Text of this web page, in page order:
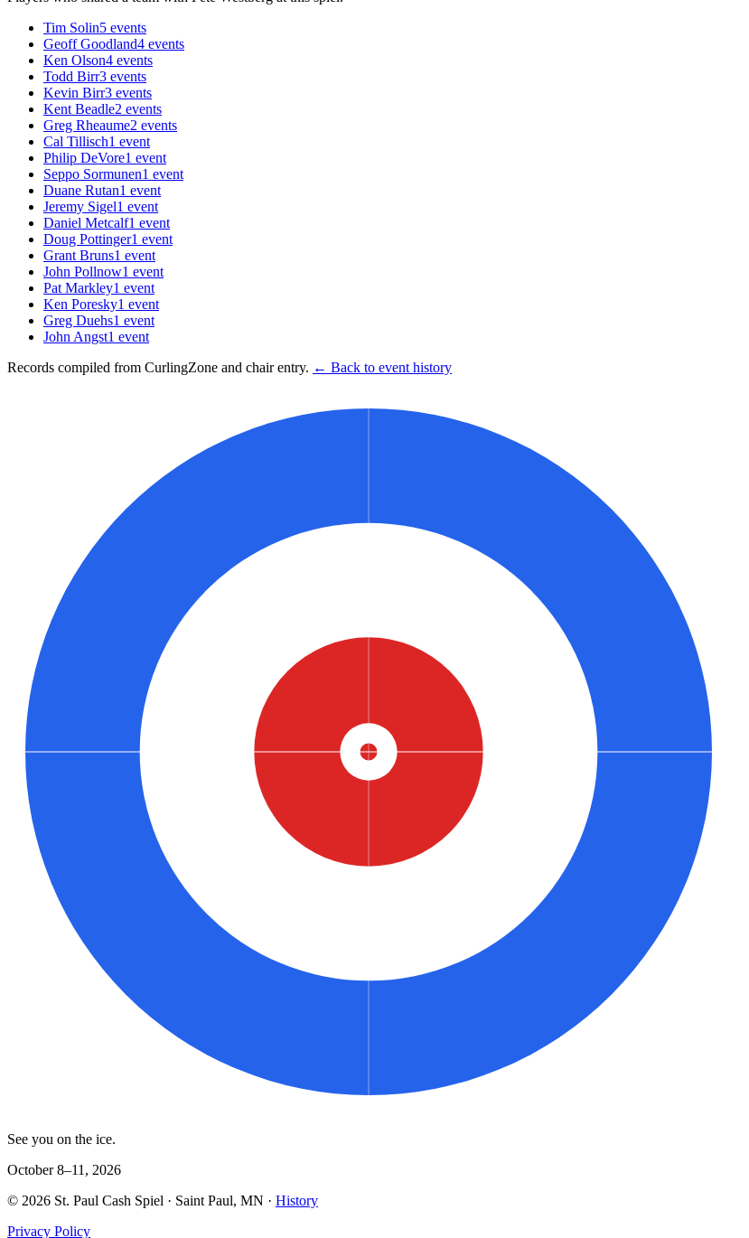
Tim Solin5 events
Geoff Goodland4 events
Ken Olson4 events
Todd Birr3 events
Kevin Birr3 events
Kent Beadle2 events
Greg Rheaume2 events
Cal Tillisch1 event
Philip DeVore1 event
Seppo Sormunen1 event
Duane Rutan1 event
Jeremy Sigel1 event
Daniel Metcalf1 event
Doug Pottinger1 event
Grant Bruns1 event
John Pollnow1 event
Pat Markley1 event
Ken Poresky1 event
Greg Duehs1 event
John Angst1 event
Records compiled from CurlingZone and chair entry. ← Back to event history
See you on the ice.
October 8–11, 2026
© 2026 St. Paul Cash Spiel · Saint Paul, MN · History
Privacy Policy